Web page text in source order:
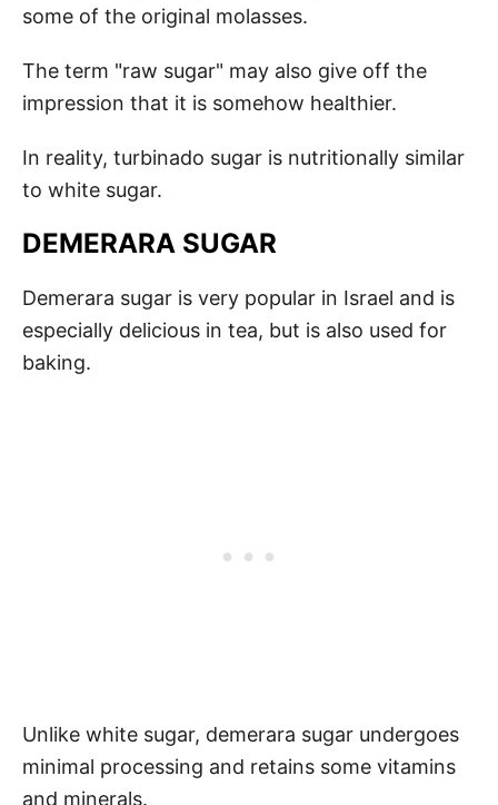
some of the original molasses.
The term "raw sugar" may also give off the
impression that it is somehow healthier.
In reality, turbinado sugar is nutritionally similar
to white sugar.
DEMERARA SUGAR
Demerara sugar is very popular in Israel and is
especially delicious in tea, but is also used for
baking.
Unlike white sugar, demerara sugar undergoes
minimal processing and retains some vitamins
and minerals.